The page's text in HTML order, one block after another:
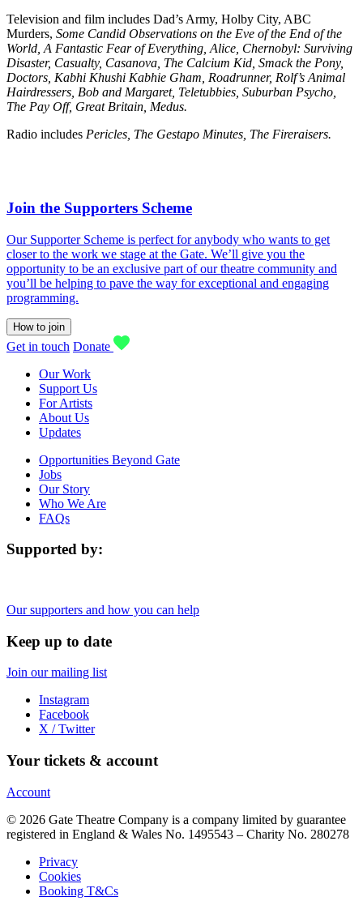
Television and film includes Dad’s Army, Holby City, ABC
Murders, Some Candid Observations on the Eve of the End of the
World, A Fantastic Fear of Everything, Alice, Chernobyl: Surviving
Disaster, Casualty, Casanova, The Calcium Kid, Smack the Pony,
Doctors, Kabhi Khushi Kabhie Gham, Roadrunner, Rolf’s Animal
Hairdressers, Bob and Margaret, Teletubbies, Suburban Psycho,
The Pay Off, Great Britain, Medus.
Radio includes Pericles, The Gestapo Minutes, The Fireraisers.
Join the Supporters Scheme
Our Supporter Scheme is perfect for anybody who wants to get
closer to the work we stage at the Gate. We’ll give you the
opportunity to be an exclusive part of our theatre community and
you’ll be helping to pave the way for exceptional and engaging
programming.
How to join
Get in touch Donate
Our Work
Support Us
For Artists
About Us
Updates
Opportunities Beyond Gate
Jobs
Our Story
Who We Are
FAQs
Supported by:
Our supporters and how you can help
Keep up to date
Join our mailing list
Instagram
Facebook
X / Twitter
Your tickets & account
Account
© 2026 Gate Theatre Company is a company limited by guarantee
registered in England & Wales No. 1495543 – Charity No. 280278
Privacy
Cookies
Booking T&Cs